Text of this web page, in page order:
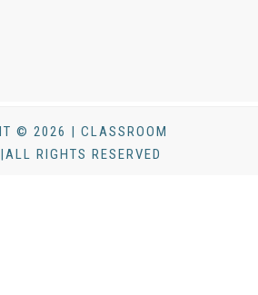
© 2026 | CLASSROOM
RIGHTS RESERVED